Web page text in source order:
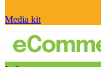
Media kit